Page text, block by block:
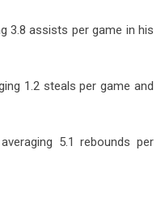
3.8 assists per game in his
1.2 steals per game and
5.1 rebounds per